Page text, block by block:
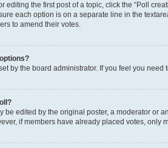
editing the first post of a topic, click the “Poll
each option is on a separate line in the
to amend their votes.
by the board administrator. If you feel you
be edited by the original poster, a moderator or
if members have already placed votes, only